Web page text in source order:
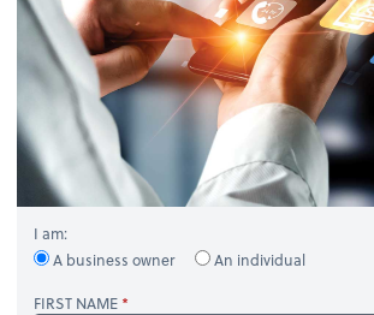
I am:
A business owner
An individual
FIRST NAME